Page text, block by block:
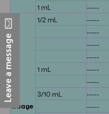
1 mL
-----
Guage
1/2 mL -----
-----
-----
-----
1 mL
-----
-----
3/10 mL
-----
-----